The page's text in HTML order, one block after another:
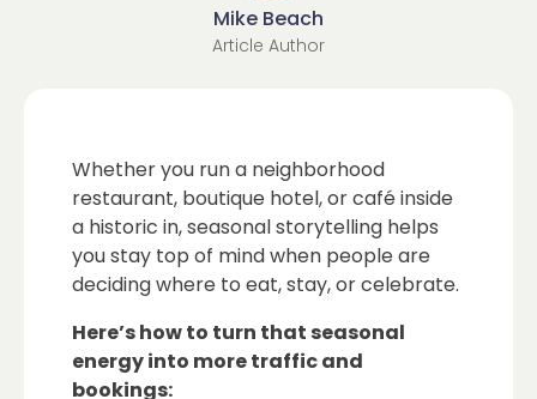
Mike Beach
Article Author
Whether you run a neighborhood
restaurant, boutique hotel, or café inside
a historic in, seasonal storytelling helps
you stay top of mind when people are
deciding where to eat, stay, or celebrate.
Here’s how to turn that seasonal
energy into more traffic and
bookings: